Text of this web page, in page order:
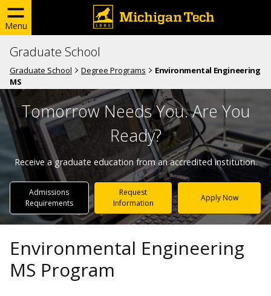
Menu
Graduate School
Graduate School Degree Programs
Environmental Engineering
MS
Tomorrow Needs You. Are You
Ready?
Receive a graduate education from an accredited institution.
Admissions
Requirements
Request
Information
Apply Now
Environmental Engineering
MS Program